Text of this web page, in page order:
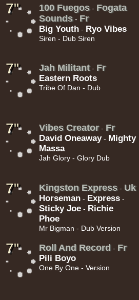
7" 100 Fuegos- Fogata
Sounds- Fr
Big Youth - Ryo Vibes
Siren - Dub Siren
7" Jah Militant- Fr
Eastern Roots
Tribe Of Dan - Dub
7" Vibes Creator- Fr
David Oneaway- Mighty
Massa
Jah Glory - Glory Dub
7" Kingston Express- Uk
Horseman - Express -
Sticky Joe - Richie
Phoe
Mr Bigman - Dub Version
7" Roll And Record - Fr
Pili Boyo
One By One - Version